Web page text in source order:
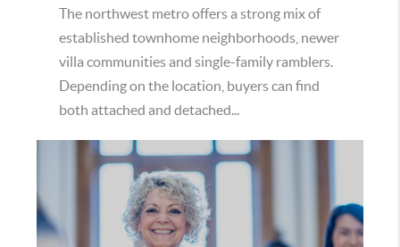
The northwest metro offers a strong mix of
established townhome neighborhoods, newer
villa communities and single-family ramblers.
Depending on the location, buyers can find
both attached and detached...